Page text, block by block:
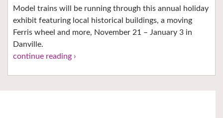
Model trains will be running through this annual holiday
exhibit featuring local historical buildings, a moving
Ferris wheel and more, November 21 – January 3 in
Danville.
continue reading ›